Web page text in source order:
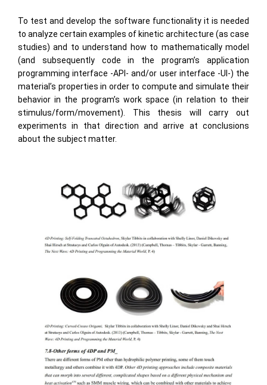
To test and develop the software functionality it is needed
to analyze certain examples of kinetic architecture (as case
studies) and to understand how to mathematically model
(and subsequently code in the program’s application
programming interface -API- and/or user interface -UI-) the
material’s properties in order to compute and simulate their
behavior in the program’s work space (in relation to their
stimulus/form/movement). This thesis will carry out
experiments in that direction and arrive at conclusions
about the subject matter.